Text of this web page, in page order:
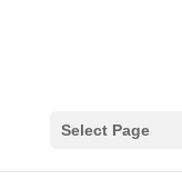
Select Page